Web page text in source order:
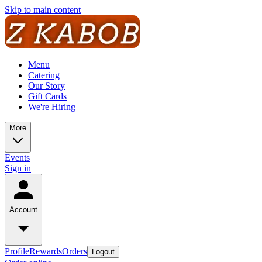
Skip to main content
Menu
Catering
Our Story
Gift Cards
We're Hiring
More
Events
Sign in
Account
ProfileRewardsOrders Logout